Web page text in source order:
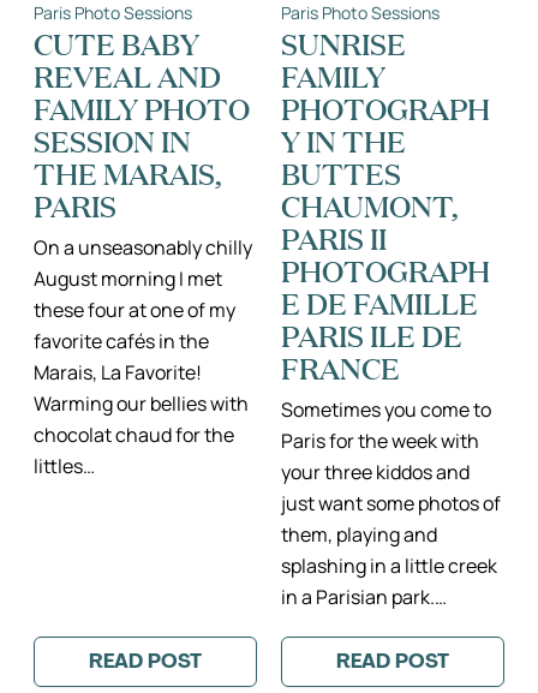
–
PARIS
LIFESTYLE
FAMILY
PHOTO
SESSION
IN
THE
MARAIS
Paris Photo Sessions
CUTE BABY
REVEAL AND
FAMILY PHOTO
SESSION IN
THE MARAIS,
PARIS
On a unseasonably chilly
August morning I met
these four at one of my
favorite cafés in the
Marais, La Favorite!
Warming our bellies with
chocolat chaud for the
littles…
READ POST
:
Paris Photo Sessions
SUNRISE
FAMILY
PHOTOGRAPH
Y IN THE
BUTTES
CHAUMONT,
PARIS II
PHOTOGRAPH
E DE FAMILLE
PARIS ILE DE
FRANCE
Sometimes you come to
Paris for the week with
your three kiddos and
just want some photos of
them, playing and
splashing in a little creek
in a Parisian park.…
READ POST
: